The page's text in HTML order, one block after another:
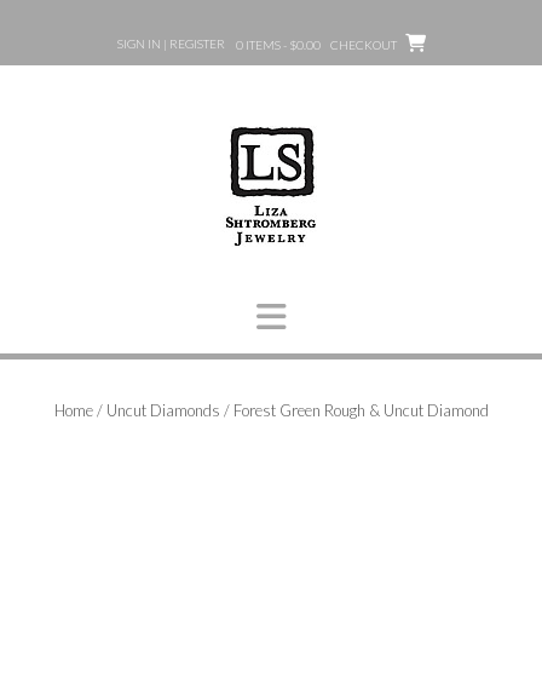
content
SIGN IN | REGISTER 0 ITEMS - $0.00 CHECKOUT
Home/ Uncut Diamonds / Forest Green Rough & Uncut Diamond